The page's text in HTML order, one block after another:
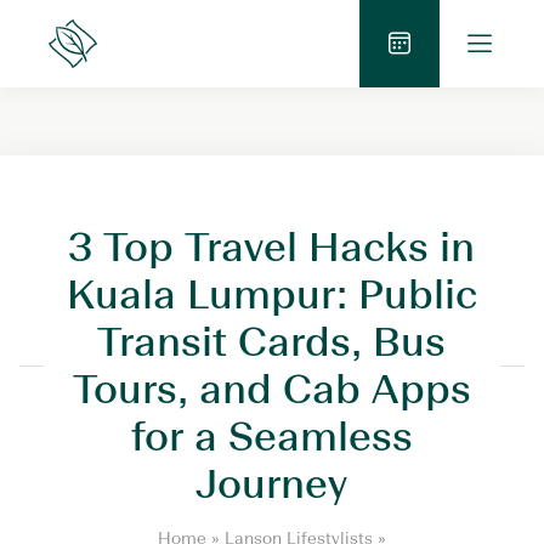
content
Lanson
Place
w
3 Top Travel Hacks in
Kuala Lumpur: Public
Transit Cards, Bus
Tours, and Cab Apps
for a Seamless
Journey
Home » Lanson Lifestylists »